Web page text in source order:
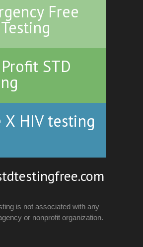
Free
STD
HIV testing
is not associated with any
or nonprofit organization.